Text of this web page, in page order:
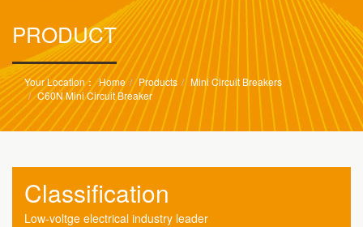
PRODUCT
Home Products
Mini Circuit Breakers
C60N Mini Circuit Breaker
Classification
Low-voltge electrical industry leader